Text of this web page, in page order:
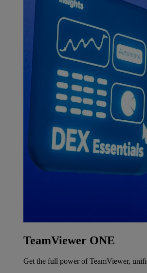
TeamViewer ONE
Get the full power of TeamViewer,